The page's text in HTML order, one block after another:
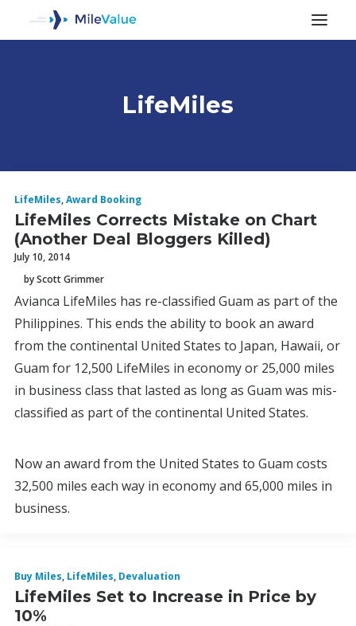
SEARCH
LifeMiles
LifeMiles,Award Booking
LifeMiles Corrects Mistake on Chart
(Another Deal Bloggers Killed)
July 10, 2014
by Scott Grimmer
Avianca LifeMiles has re-classified Guam as part of the
Philippines. This ends the ability to book an award
from the continental United States to Japan, Hawaii, or
Guam for 12,500 LifeMiles in economy or 25,000 miles
in business class that lasted as long as Guam was mis-
classified as part of the continental United States.
Now an award from the United States to Guam costs
32,500 miles each way in economy and 65,000 miles in
business.
Buy Miles, LifeMiles, Devaluation
LifeMiles Set to Increase in Price by
10%